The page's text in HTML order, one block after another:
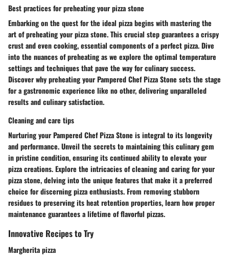
Best practices for preheating your pizza stone
Embarking on the quest for the ideal pizza begins with mastering the
art of preheating your pizza stone. This crucial step guarantees a crispy
crust and even cooking, essential components of a perfect pizza. Dive
into the nuances of preheating as we explore the optimal temperature
settings and techniques that pave the way for culinary success.
Discover why preheating your Pampered Chef Pizza Stone sets the stage
for a gastronomic experience like no other, delivering unparalleled
results and culinary satisfaction.
Cleaning and care tips
Nurturing your Pampered Chef Pizza Stone is integral to its longevity
and performance. Unveil the secrets to maintaining this culinary gem
in pristine condition, ensuring its continued ability to elevate your
pizza creations. Explore the intricacies of cleaning and caring for your
pizza stone, delving into the unique features that make it a preferred
choice for discerning pizza enthusiasts. From removing stubborn
residues to preserving its heat retention properties, learn how proper
maintenance guarantees a lifetime of flavorful pizzas.
Innovative Recipes to Try
Margherita pizza